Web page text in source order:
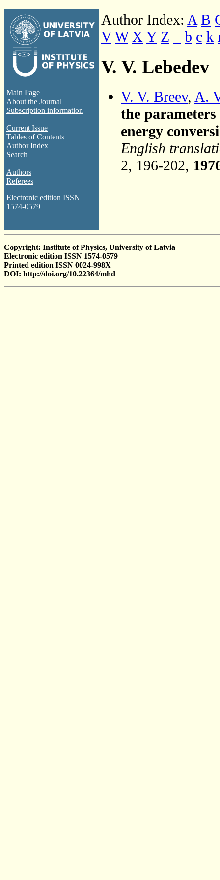
Main Page
About the Journal
Subscription information
Current Issue
Tables of Contents
Author Index
Search
Authors
Referees
Electronic edition ISSN
1574-0579
Author Index: A B
V W X Y Z b c k
V. V. Lebedev
V. V. Breev, A.
the
energy
English
2, 196-202,
Copyright: Institute of Physics, University of Latvia
Electronic edition ISSN 1574-0579
Printed edition ISSN 0024-998X
DOI: http://doi.org/10.22364/mhd